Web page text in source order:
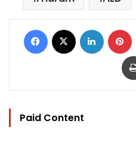
Facebook LinkedIn
Paid Content